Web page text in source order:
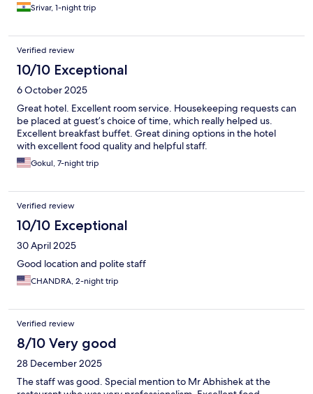
Srivar, 1-night trip
Verified review
10/10 Exceptional
6 October 2025
Great hotel. Excellent room service. Housekeeping requests can
be placed at guest’s choice of time, which really helped us.
Excellent breakfast buffet. Great dining options in the hotel
with excellent food quality and helpful staff.
Gokul, 7-night trip
Verified review
10/10 Exceptional
30 April 2025
Good location and polite staff
CHANDRA, 2-night trip
Verified review
8/10 Very good
28 December 2025
The staff was good. Special mention to Mr Abhishek at the